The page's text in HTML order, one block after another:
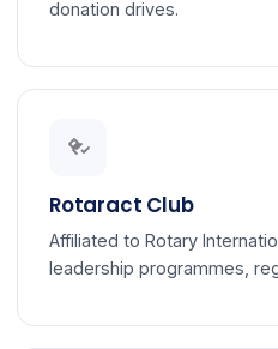
donation drives.
Rotaract Club
Affiliated to Rotary
leadership programmes,